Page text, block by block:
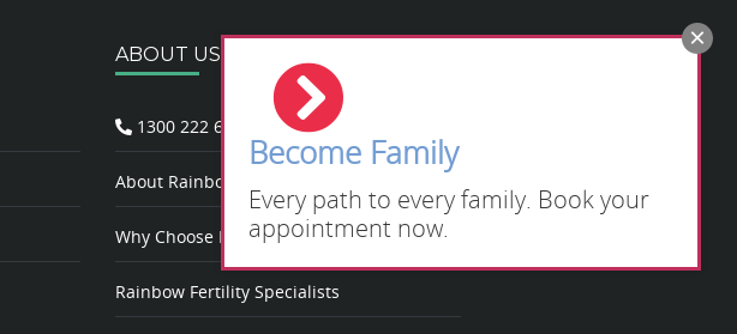
ABOUT US
1300 222 623
About Rainbow Fertility
Why Choose Rainbow Fertility?
Rainbow Fertility Specialists
Become Family
Every path to every family. Book your
appointment now.